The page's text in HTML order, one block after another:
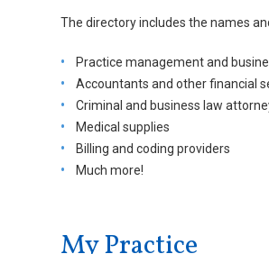
The directory includes the names
Practice management and
Accountants and other financial
Criminal and business law
Medical supplies
Billing and coding providers
Much more!
My Practice